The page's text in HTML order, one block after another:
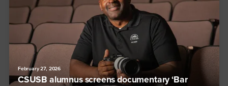
February 27, 2026
CSUSB alumnus screens documentary ‘Bar